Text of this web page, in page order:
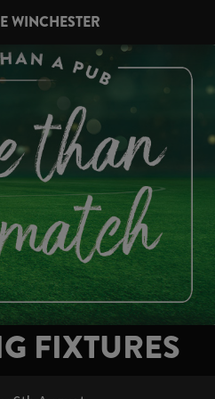
WINCHESTER
FIXTURES